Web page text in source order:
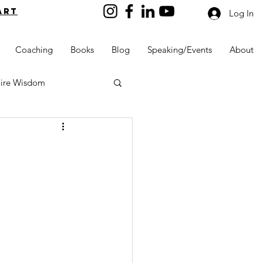
Log In
Coaching Books Blog Speaking/Events About
Wisdom